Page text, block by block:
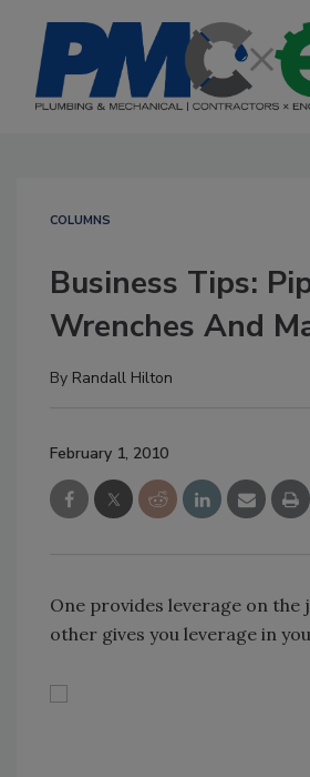
COLUMNS
Business Tips:
Wrenches And
By Randall Hilton
February 1, 2010
One provides leverage on the
other gives you leverage in